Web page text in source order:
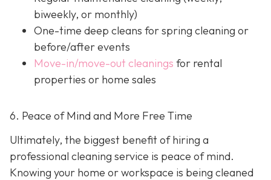
biweekly, or monthly)
One-time deep cleans for spring cleaning or
before/after events
Move-in/move-out cleanings for rental
properties or home sales
6. Peace of Mind and More Free Time
Ultimately, the biggest benefit of hiring a
professional cleaning service is peace of mind.
Knowing your home or workspace is being cleaned